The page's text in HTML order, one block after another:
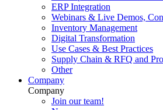
ERP Integration
Webinars & Live Demos,
Inventory Management
Digital Transformation
Use Cases & Best Practices
Supply Chain & RFQ and
Other
Company
Company
Join our team!